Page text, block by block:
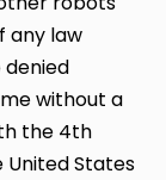
any law
without a
the 4th
States